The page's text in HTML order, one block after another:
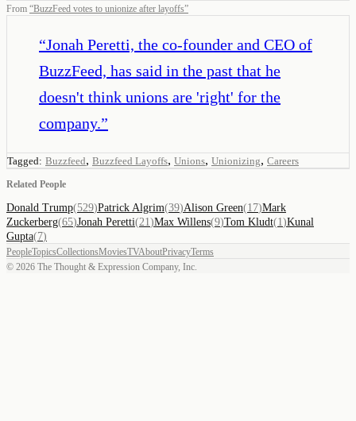
From “BuzzFeed votes to unionize after layoffs”
“Jonah Peretti, the co-founder and CEO of
BuzzFeed, has said in the past that he
doesn't think unions are 'right' for the
company.”
Tagged: Buzzfeed, Buzzfeed Layoffs, Unions, Unionizing, Careers
Related People
Donald Trump(529)Patrick Algrim(39)Alison Green(17)Mark
Zuckerberg(65)Jonah Peretti(21 )Max Willens(9)Tom Kludt(1 )Kunal
Gupta(7)
PeopleTopicsCollectionsMoviesTVAboutPrivacyTerms
© 2026 The Thought & Expression Company, Inc.